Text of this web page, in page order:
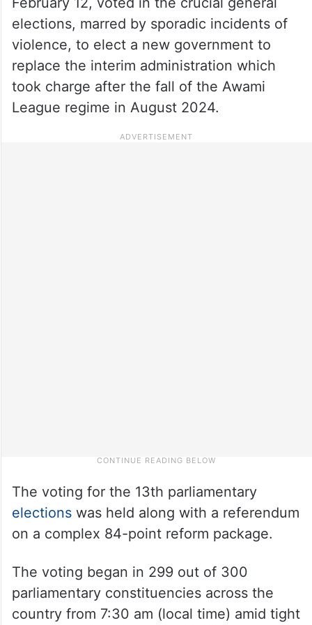
elections, marred by sporadic incidents of
violence, to elect a new government to
replace the interim administration which
took charge after the fall of the Awami
League regime in August 2024.
The voting for the 13th parliamentary
elections was held along with a referendum
on a complex 84-point reform package.
The voting began in 299 out of 300
parliamentary constituencies across the
country from 7:30 am (local time) amid tight